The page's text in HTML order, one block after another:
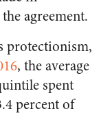
agreement.
protectionism,
, the average
spent
percent of